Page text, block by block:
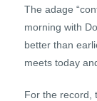
The adage
morning with
better than
meets today
For the record,